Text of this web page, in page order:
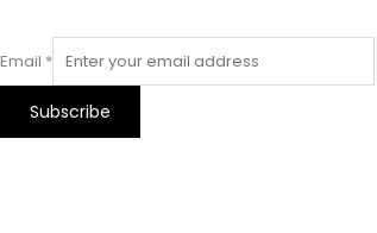
Email *
Subscribe